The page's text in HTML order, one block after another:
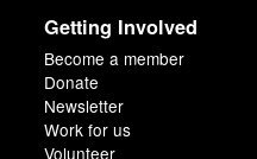
Getting Involved
Become a member
Donate
Newsletter
Work for us
Volunteer